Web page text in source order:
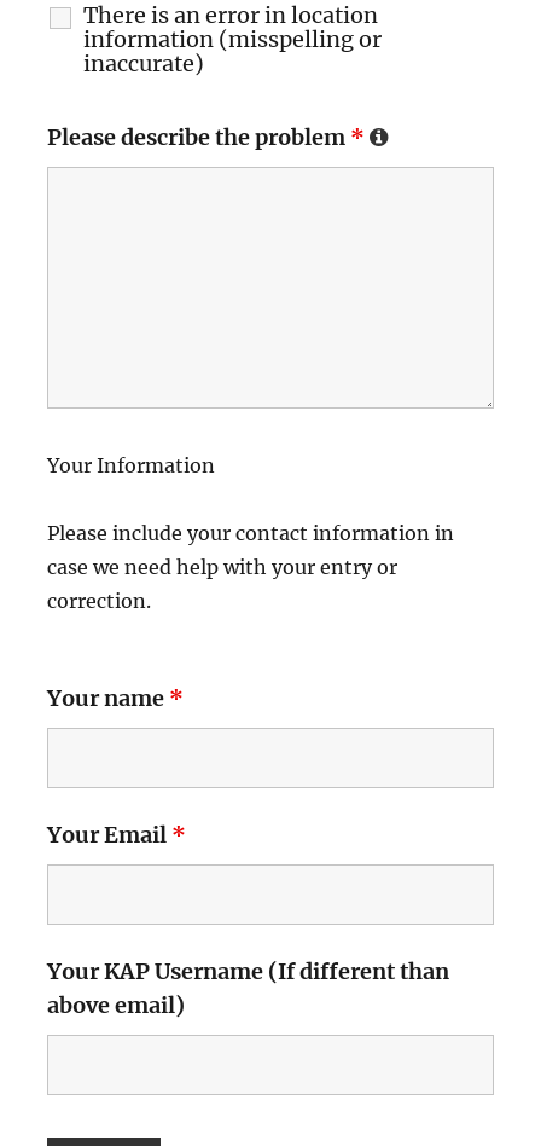
There is an error in location
information (misspelling or
inaccurate)
Please describe the problem *
Your Information
Please include your contact information in
case we need help with your entry or
correction.
Your name *
Your Email *
Your KAP Username (If different than
above email)